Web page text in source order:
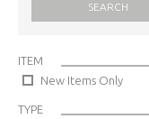
SEARCH
ITEM
New Items Only
TYPE